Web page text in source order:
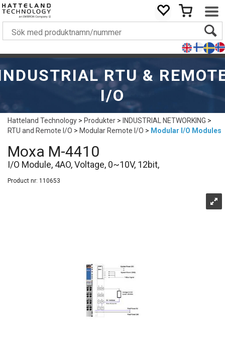
RTU &
I/O
Hatteland Technology>Produkter> INDUSTRIAL NETWORKING>
RTU and Remote I/O>Modular Remote I/O> Modular I/O Modules
Moxa M-4410
I/O Module, 4AO, Voltage, 0~10V, 12bit,
Product nr: 110653